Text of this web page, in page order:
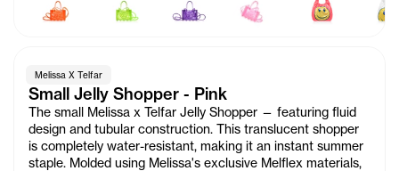
Melissa X Telfar
Small Jelly Shopper - Pink
The small Melissa x Telfar Jelly Shopper — featuring fluid
design and tubular construction. This translucent shopper
is completely water-resistant, making it an instant summer
staple. Molded using Melissa's exclusive Melflex materials,